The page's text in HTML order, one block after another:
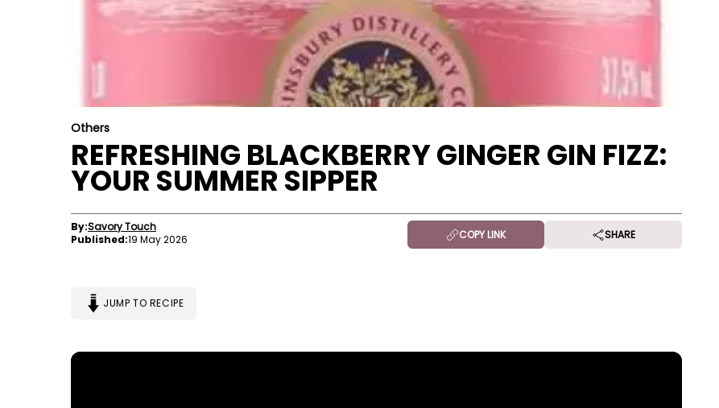
Others
REFRESHING BLACKBERRY GINGER GIN FIZZ:
YOUR SUMMER SIPPER
By:Savory Touch
Published:19 May 2026 COPY LINK SHARE
JUMP TO RECIPE